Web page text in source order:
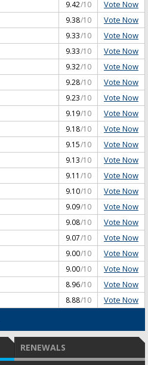
9.42/10 Vote Now
9.38/10 Vote Now
9.33/10 Vote Now
9.33/10 Vote Now
9.32/10 Vote Now
9.28/10 Vote Now
9.23/10 Vote Now
9.19/10 Vote Now
9.18/10 Vote Now
9.15/10 Vote Now
9.13/10 Vote Now
9.11 /10 Vote Now
9.10/10 Vote Now
9.09/10 Vote Now
9.08/10 Vote Now
9.07/10 Vote Now
9.00/10 Vote Now
9.00/10 Vote Now
8.96/10 Vote Now
8.88/10 Vote Now
RENEWALS